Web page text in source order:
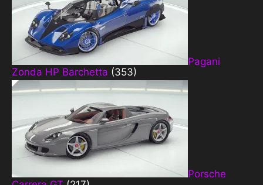
Pagani
Zonda HP Barchetta (353)
Porsche